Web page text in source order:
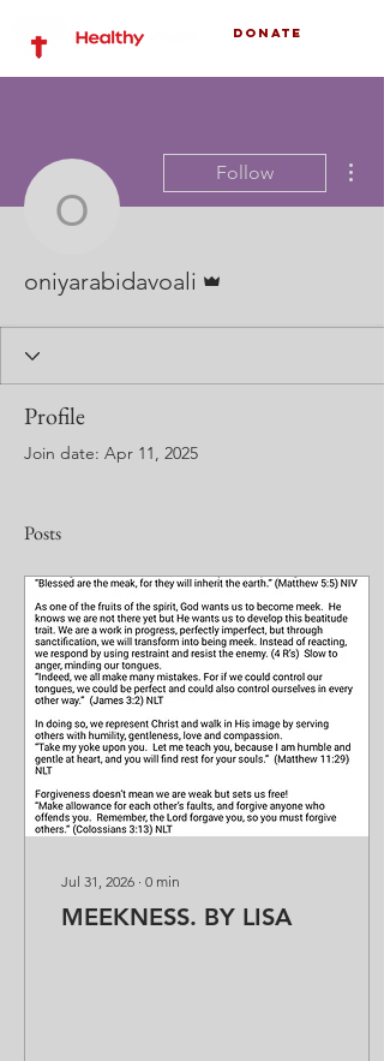
Donate
oniyarabidavoali
Follow
oniyarabidavoali
Profile
Join date: Apr 11, 2025
Posts
Jul 31, 2026 ∙ 0 min
MEEKNESS. BY LISA